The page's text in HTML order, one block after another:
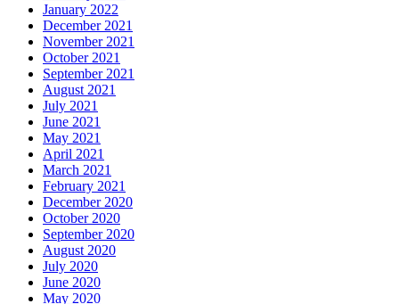
January 2022
December 2021
November 2021
October 2021
September 2021
August 2021
July 2021
June 2021
May 2021
April 2021
March 2021
February 2021
December 2020
October 2020
September 2020
August 2020
July 2020
June 2020
May 2020